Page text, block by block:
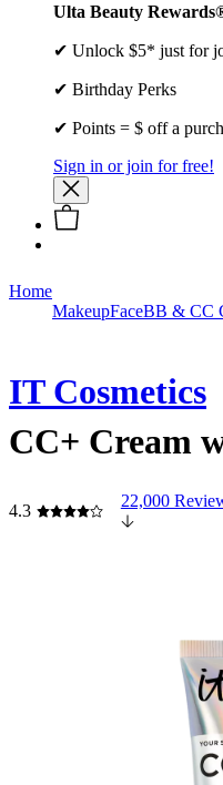
Ulta Beauty
✔ Unlock $5* just for
✔ Birthday Perks
✔ Points = $ off a
Sign in or join for free!
Home
MakeupFaceBB & CC
IT Cosmetics
CC+ Cream
4.3
22,000